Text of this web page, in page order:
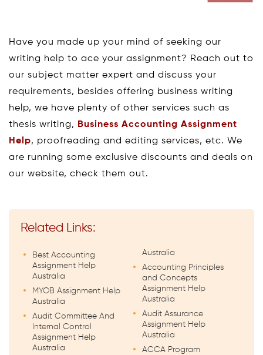
Have you made up your mind of seeking our
writing help to ace your assignment? Reach out to
our subject matter expert and discuss your
requirements, besides offering business writing
help, we have plenty of other services such as
thesis writing,
Business Accounting Assignment
Help, proofreading and editing services, etc. We
are running some exclusive discounts and deals on
our website, check them out.
Related Links:
Best Accounting
Assignment Help
Australia
MYOB Assignment Help
Australia
Audit Committee And
Internal Control
Assignment Help
Australia
Australia
Accounting Principles
and Concepts
Assignment Help
Australia
Audit Assurance
Assignment Help
Australia
ACCA Program